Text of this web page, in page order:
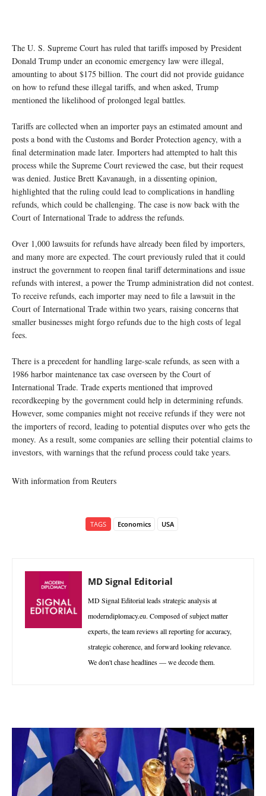
The U. S. Supreme Court has ruled that tariffs imposed by President
Donald Trump under an economic emergency law were illegal,
amounting to about $175 billion. The court did not provide guidance
on how to refund these illegal tariffs, and when asked, Trump
mentioned the likelihood of prolonged legal battles.
Tariffs are collected when an importer pays an estimated amount and
posts a bond with the Customs and Border Protection agency, with a
final determination made later. Importers had attempted to halt this
process while the Supreme Court reviewed the case, but their request
was denied. Justice Brett Kavanaugh, in a dissenting opinion,
highlighted that the ruling could lead to complications in handling
refunds, which could be challenging. The case is now back with the
Court of International Trade to address the refunds.
Over 1,000 lawsuits for refunds have already been filed by importers,
and many more are expected. The court previously ruled that it could
instruct the government to reopen final tariff determinations and issue
refunds with interest, a power the Trump administration did not contest.
To receive refunds, each importer may need to file a lawsuit in the
Court of International Trade within two years, raising concerns that
smaller businesses might forgo refunds due to the high costs of legal
fees.
There is a precedent for handling large-scale refunds, as seen with a
1986 harbor maintenance tax case overseen by the Court of
International Trade. Trade experts mentioned that improved
recordkeeping by the government could help in determining refunds.
However, some companies might not receive refunds if they were not
the importers of record, leading to potential disputes over who gets the
money. As a result, some companies are selling their potential claims to
investors, with warnings that the refund process could take years.
With information from Reuters
TAGS Economics USA
MD Signal Editorial
MD Signal Editorial leads strategic analysis at
moderndiplomacy.eu. Composed of subject matter
experts, the team reviews all reporting for accuracy,
strategic coherence, and forward looking relevance.
We don't chase headlines — we decode them.